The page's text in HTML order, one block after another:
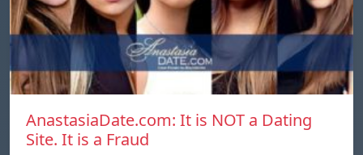
AnastasiaDate.com: It is NOT a Dating
Site. It is a Fraud